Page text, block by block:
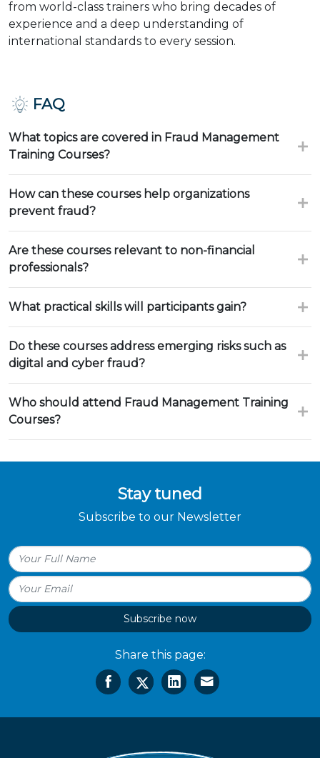
from world-class trainers who bring decades of
experience and a deep understanding of
international standards to every session.
FAQ
What topics are covered in Fraud Management
Training Courses?
How can these courses help organizations
prevent fraud?
Are these courses relevant to non-financial
professionals?
What practical skills will participants gain?
Do these courses address emerging risks such as
digital and cyber fraud?
Who should attend Fraud Management Training
Courses?
Stay tuned
Subscribe to our Newsletter
Subscribe now
Share this page: